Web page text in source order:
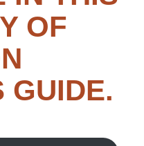
OF
GUIDE.